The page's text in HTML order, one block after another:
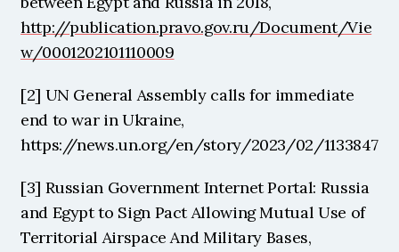
http://publication.pravo.gov.ru/Document/Vie
w/0001202101110009
[2] UN General Assembly calls for immediate
end to war in Ukraine,
https://news.un.org/en/story/2023/02/1133847
[3] Russian Government Internet Portal: Russia
and Egypt to Sign Pact Allowing Mutual Use of
Territorial Airspace And Military Bases,